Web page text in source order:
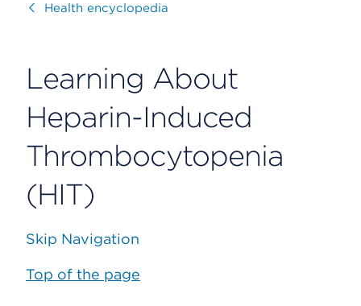
VisitHealth encyclopedia
Learning About
Heparin-Induced
Thrombocytopenia
(HIT)
Skip Navigation
Top of the page